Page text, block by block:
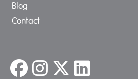
Blog
Contact